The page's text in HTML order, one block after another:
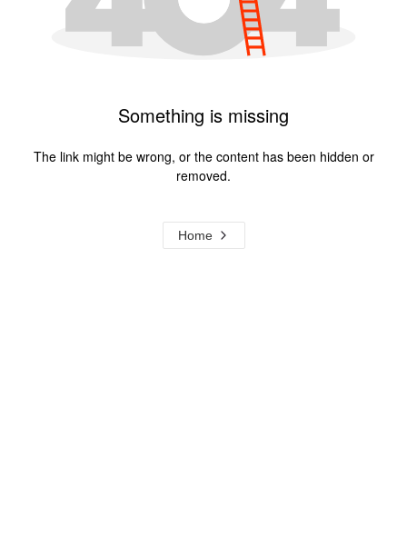
Something is missing
The link might be wrong, or the content has been hidden or
removed.
Home